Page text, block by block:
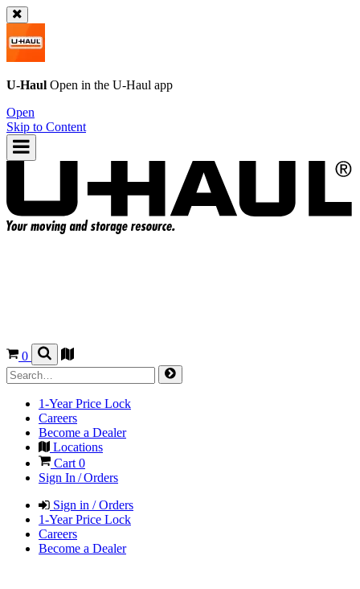
U-Haul Open in the U-Haul app
Open
Skip to Content
0
1-Year Price Lock
Careers
Become a Dealer
Locations
Cart 0
Sign In / Orders
Sign in / Orders
1-Year Price Lock
Careers
Become a Dealer